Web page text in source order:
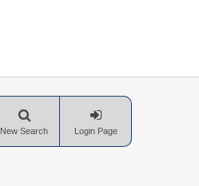
New Search Login Page